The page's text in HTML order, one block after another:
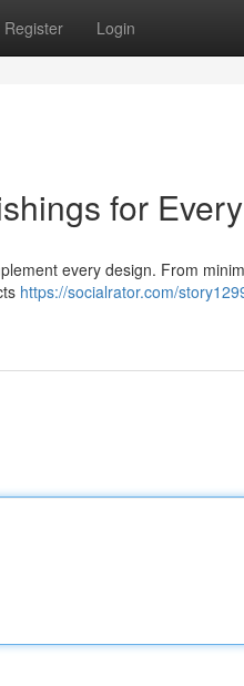
Register Login
for
every design. From
https://socialrator.com/